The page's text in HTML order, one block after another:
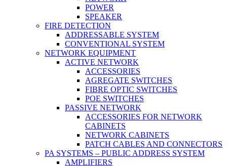
POWER
SPEAKER
FIRE DETECTION
ADDRESSABLE SYSTEM
CONVENTIONAL SYSTEM
NETWORK EQUIPMENT
ACTIVE NETWORK
ACCESSORIES
AGREGATE SWITCHES
FIBRE OPTIC SWITCHES
POE SWITCHES
PASSIVE NETWORK
ACCESSORIES FOR NETWORK
CABINETS
NETWORK CABINETS
PATCH CABLES AND CONNECTORS
PA SYSTEMS – PUBLIC ADDRESS SYSTEM
AMPLIFIERS